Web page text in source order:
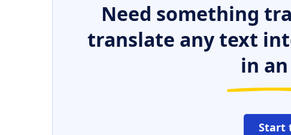
Need something
translate any text
in
Start